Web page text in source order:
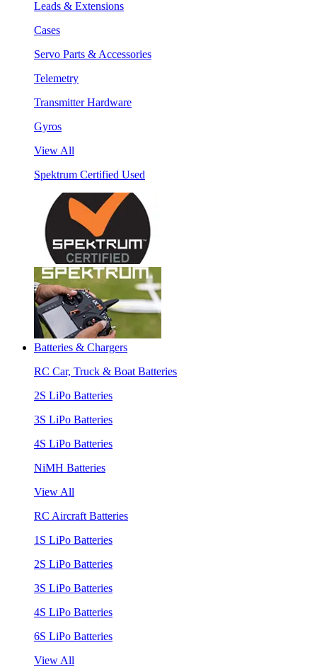
Leads & Extensions
Cases
Servo Parts & Accessories
Telemetry
Transmitter Hardware
Gyros
View All
Spektrum Certified Used
Batteries & Chargers
RC Car, Truck & Boat Batteries
2S LiPo Batteries
3S LiPo Batteries
4S LiPo Batteries
NiMH Batteries
View All
RC Aircraft Batteries
1S LiPo Batteries
2S LiPo Batteries
3S LiPo Batteries
4S LiPo Batteries
6S LiPo Batteries
View All